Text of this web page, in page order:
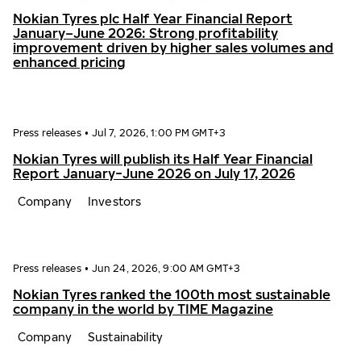
Nokian Tyres plc Half Year Financial Report
January–June 2026: Strong profitability
improvement driven by higher sales volumes and
enhanced pricing
Press releases • Jul 7, 2026, 1:00 PM GMT+3
Nokian Tyres will publish its Half Year Financial
Report January−June 2026 on July 17, 2026
Company Investors
Press releases • Jun 24, 2026, 9:00 AM GMT+3
Nokian Tyres ranked the 100th most sustainable
company in the world by TIME Magazine
Company Sustainability